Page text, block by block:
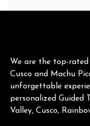
We are the top-rated
Cusco and Machu
unforgettable
personalized Guided
Valley, Cusco,